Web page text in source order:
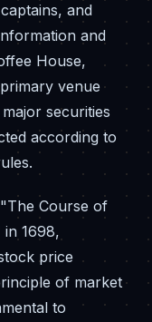
and
and
House,
venue
securities
according to
Course of
1698,
price
of market
to